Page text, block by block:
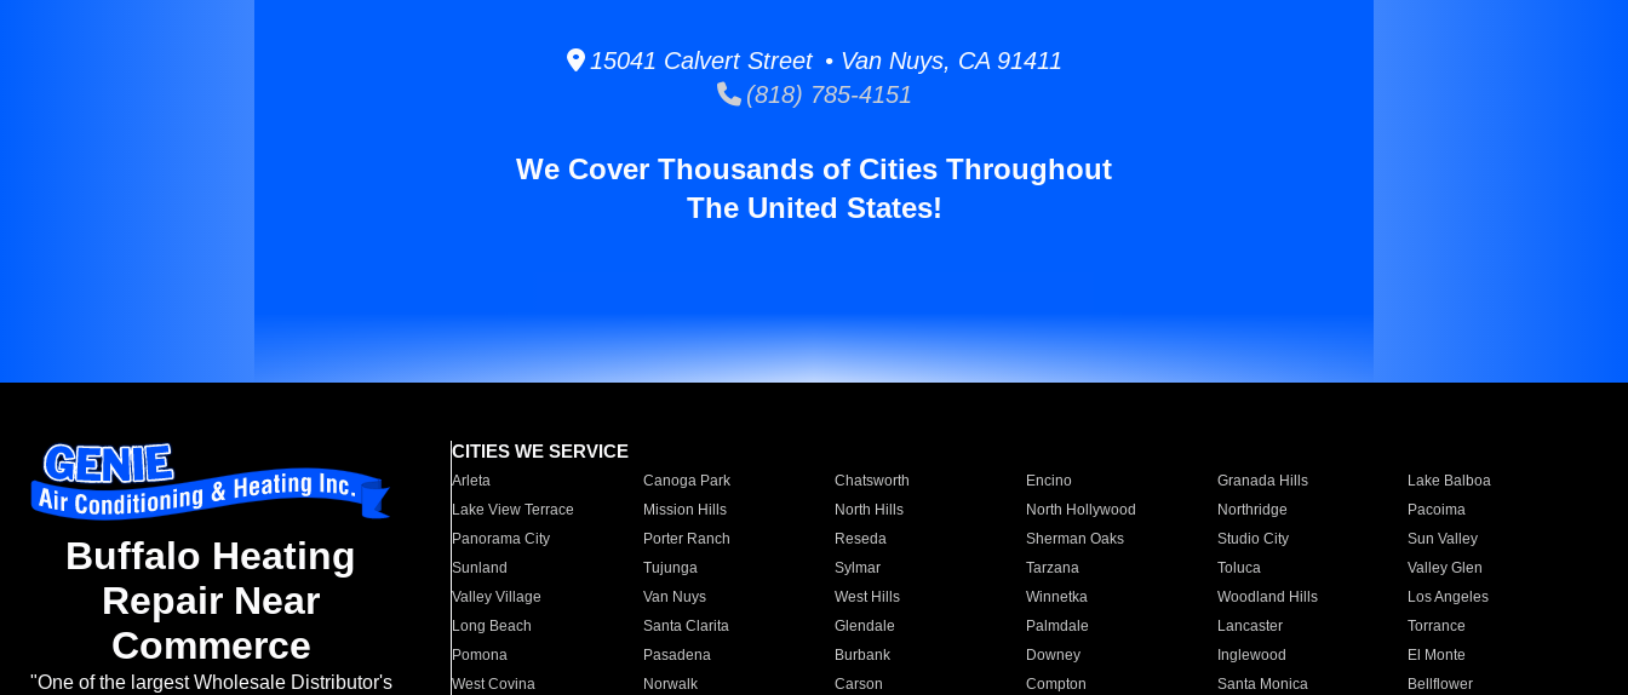
15041 Calvert Street • Van Nuys, CA 91411
(818) 785-4151
We Cover Thousands of Cities Throughout
The United States!
Buffalo Heating
Repair Near
Commerce
"One of the largest Wholesale Distributor's
CITIES WE SERVICE
Arleta Canoga Park Chatsworth Encino Granada Hills
Lake Balboa
Lake View Terrace
Mission Hills North Hills North Hollywood Northridge
Pacoima
Panorama City
Porter Ranch Reseda Sherman Oaks Studio City
Sun Valley
Sunland
Tujunga Sylmar Tarzana Toluca
Valley Glen
Valley Village
Van Nuys West Hills Winnetka Woodland Hills
Los Angeles
Long Beach
Santa Clarita Glendale Palmdale Lancaster
Torrance
Pomona
Pasadena Burbank Downey Inglewood
El Monte
West Covina
Norwalk Carson Compton Santa Monica
Bellflower